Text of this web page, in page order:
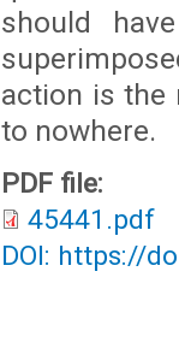
should
action is the
to nowhere.
PDF file:
45441.pdf
DOI: https://